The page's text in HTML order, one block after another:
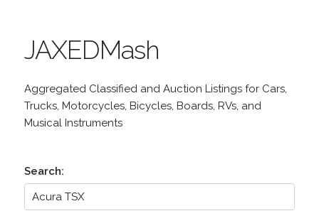
JAXEDMash
Aggregated Classified and Auction Listings for Cars,
Trucks, Motorcycles, Bicycles, Boards, RVs, and
Musical Instruments
Search: